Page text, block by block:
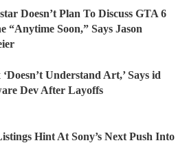
Doesn’t Plan To Discuss GTA 6
“Anytime Soon,” Says Jason
Understand Art,’ Says id
Dev After Layoffs
Hint At Sony’s Next Push Into